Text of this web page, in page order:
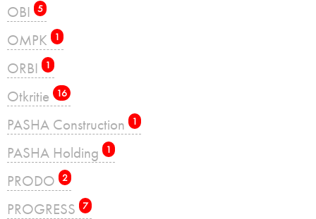
OBI 5
OMPK 1
ORBI 1
Otkritie 16
PASHA Construction 1
PASHA Holding 1
PRODO 2
PROGRESS 7